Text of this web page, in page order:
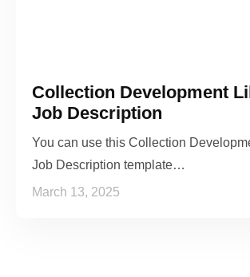
Collection Development
Job Description
You can use this Collection
Job Description template…
March 13, 2025